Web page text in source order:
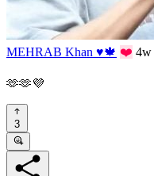
MEHRAB Khan ♥️🍁 ❤️ 4w
🫶🫶💜
3